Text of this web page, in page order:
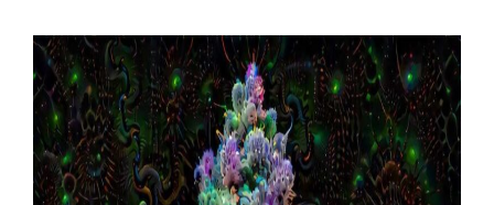
Deals
in
Denver
At
The
Lodge